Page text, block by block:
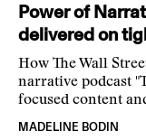
Power of
delivered on
How The Wall
narrative podcast
focused content
MADELINE BODIN